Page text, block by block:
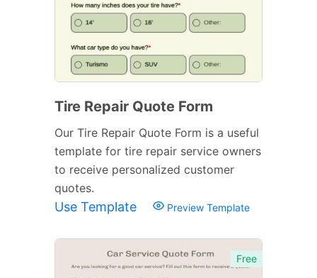
Tire Repair Quote Form
Our Tire Repair Quote Form is a useful
template for tire repair service owners
to receive personalized customer
quotes.
Use Template Preview Template
Free